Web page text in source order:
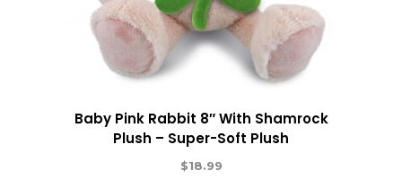
Baby Pink Rabbit 8″ With Shamrock
Plush – Super-Soft Plush
$18.99